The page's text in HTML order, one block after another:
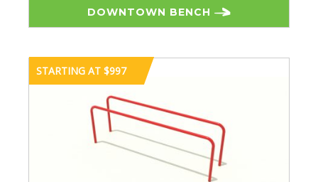
DOWNTOWN BENCH
STARTING AT $997